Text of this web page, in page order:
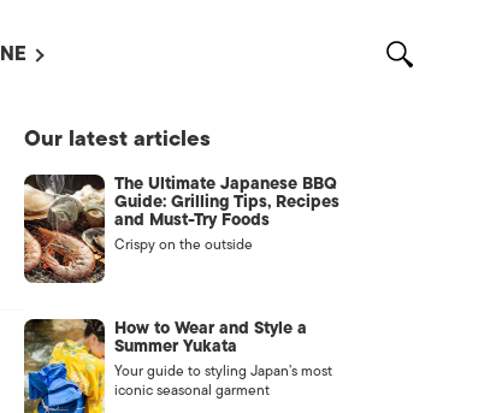
WITH US /
US
Our latest articles
The Ultimate Japanese BBQ
Guide: Grilling Tips, Recipes
and Must-Try Foods
Crispy on the outside
How to Wear and Style a
Summer Yukata
Your guide to styling Japan’s most
iconic seasonal garment